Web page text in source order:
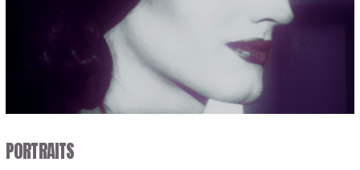
PORTRAITS